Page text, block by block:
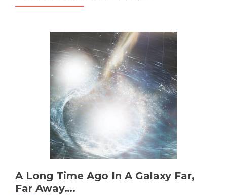
A Long Time Ago In A Galaxy Far,
Far Away….